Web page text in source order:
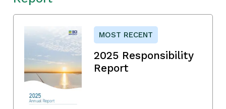
MOST RECENT
2025 Responsibility
Report